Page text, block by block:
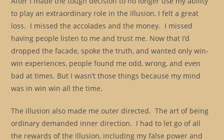
to play an extraordinary role in the illusion, I felt a great
loss. I missed the accolades and the money. I missed
having people listen to me and trust me. Now that I’d
dropped the facade, spoke the truth, and wanted only win-
win experiences, people found me odd, wrong, and even
bad at times. But I wasn’t those things because my mind
was in win win all the time.
The illusion also made me outer directed. The art of being
ordinary demanded inner direction. I had to let go of all
the rewards of the illusion, including my false power and